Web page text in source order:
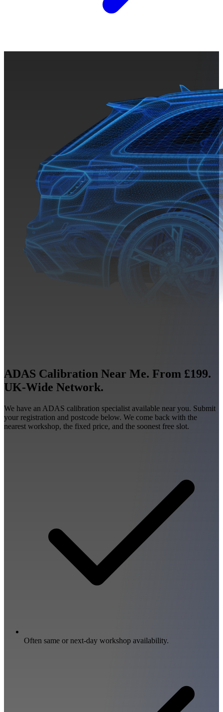
ADAS Calibration Near Me. From £199.
UK-Wide Network.
We have an ADAS calibration specialist available near you. Submit
your registration and postcode below. We come back with the
nearest workshop, the fixed price, and the soonest free slot.
Often same or next-day workshop availability.